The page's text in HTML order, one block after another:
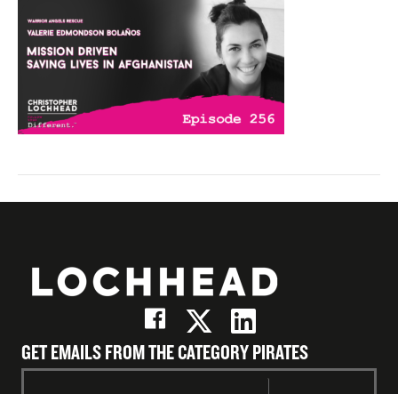
GET EMAILS FROM THE CATEGORY PIRATES